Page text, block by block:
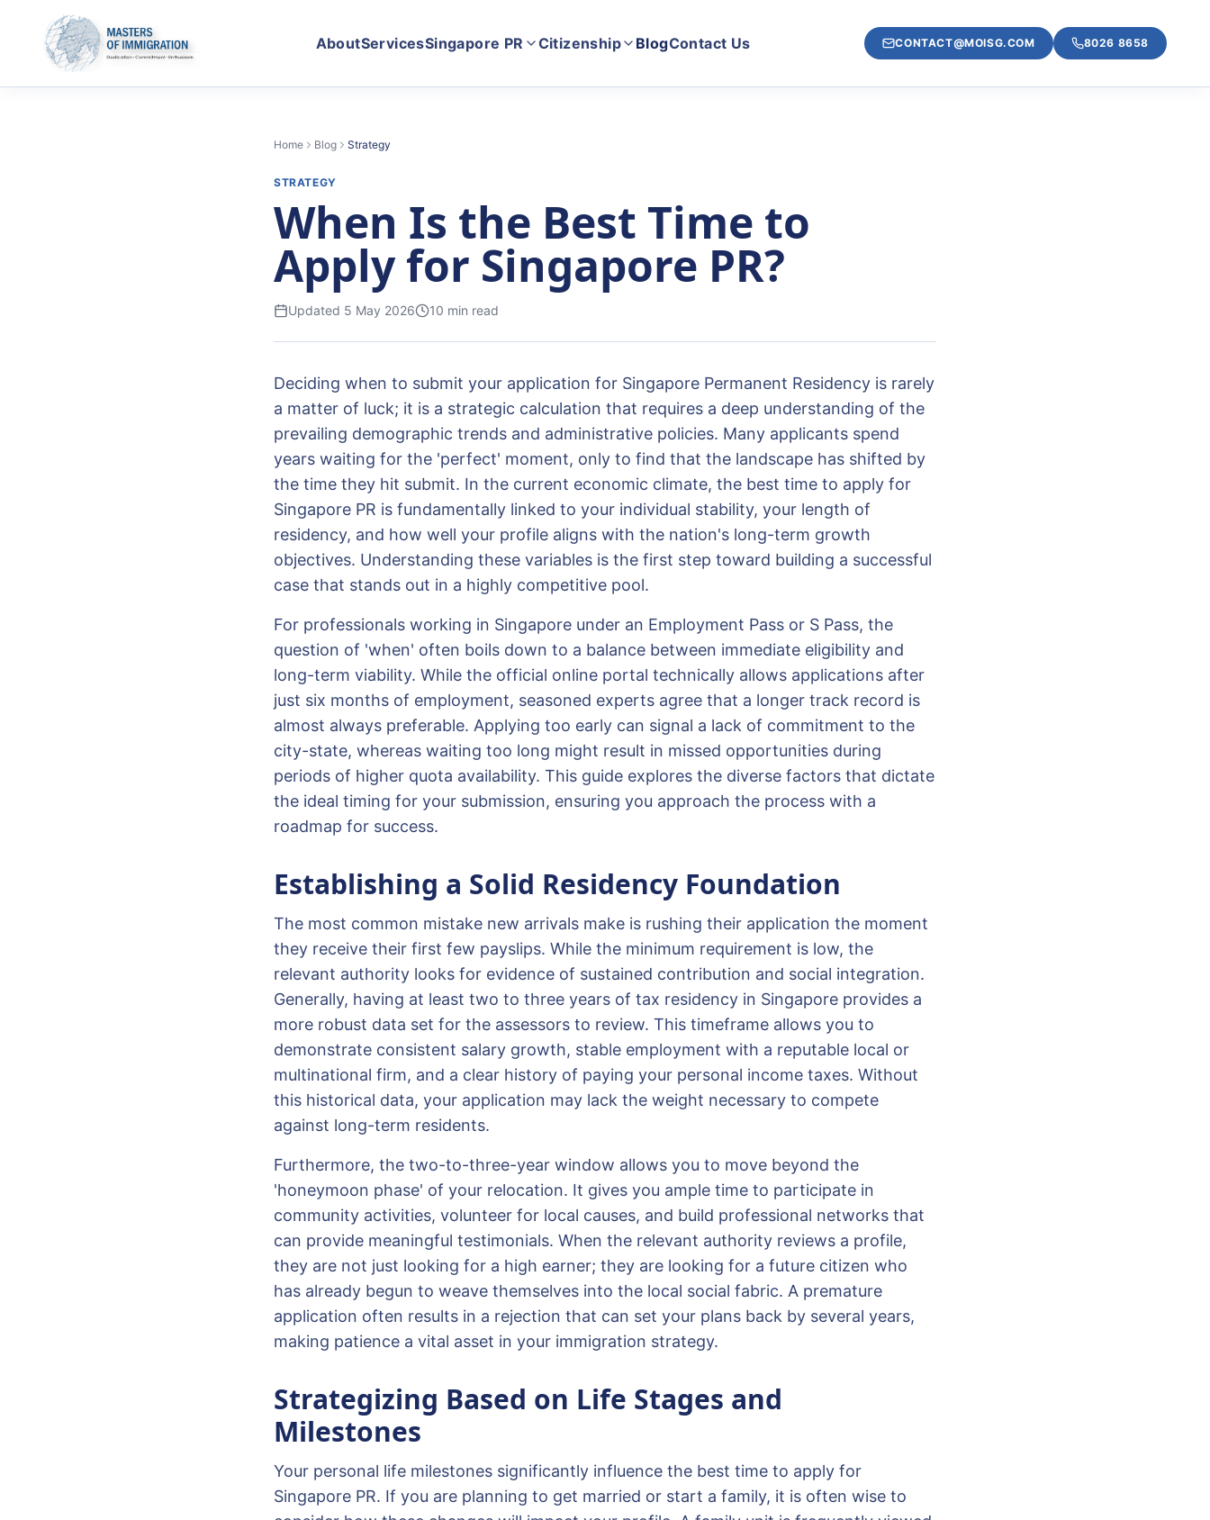
AboutServicesSingapore PR Citizenship BlogContact Us CONTACT@MOISG.COM 8026 8658
Home Blog Strategy
STRATEGY
When Is the Best Time to
Apply for Singapore PR?
Updated 5 May 2026 10 min read
Deciding when to submit your application for Singapore Permanent Residency is rarely
a matter of luck; it is a strategic calculation that requires a deep understanding of the
prevailing demographic trends and administrative policies. Many applicants spend
years waiting for the 'perfect' moment, only to find that the landscape has shifted by
the time they hit submit. In the current economic climate, the best time to apply for
Singapore PR is fundamentally linked to your individual stability, your length of
residency, and how well your profile aligns with the nation's long-term growth
objectives. Understanding these variables is the first step toward building a successful
case that stands out in a highly competitive pool.
For professionals working in Singapore under an Employment Pass or S Pass, the
question of 'when' often boils down to a balance between immediate eligibility and
long-term viability. While the official online portal technically allows applications after
just six months of employment, seasoned experts agree that a longer track record is
almost always preferable. Applying too early can signal a lack of commitment to the
city-state, whereas waiting too long might result in missed opportunities during
periods of higher quota availability. This guide explores the diverse factors that dictate
the ideal timing for your submission, ensuring you approach the process with a
roadmap for success.
Establishing a Solid Residency Foundation
The most common mistake new arrivals make is rushing their application the moment
they receive their first few payslips. While the minimum requirement is low, the
relevant authority looks for evidence of sustained contribution and social integration.
Generally, having at least two to three years of tax residency in Singapore provides a
more robust data set for the assessors to review. This timeframe allows you to
demonstrate consistent salary growth, stable employment with a reputable local or
multinational firm, and a clear history of paying your personal income taxes. Without
this historical data, your application may lack the weight necessary to compete
against long-term residents.
Furthermore, the two-to-three-year window allows you to move beyond the
'honeymoon phase' of your relocation. It gives you ample time to participate in
community activities, volunteer for local causes, and build professional networks that
can provide meaningful testimonials. When the relevant authority reviews a profile,
they are not just looking for a high earner; they are looking for a future citizen who
has already begun to weave themselves into the local social fabric. A premature
application often results in a rejection that can set your plans back by several years,
making patience a vital asset in your immigration strategy.
Strategizing Based on Life Stages and
Milestones
Your personal life milestones significantly influence the best time to apply for
Singapore PR. If you are planning to get married or start a family, it is often wise to